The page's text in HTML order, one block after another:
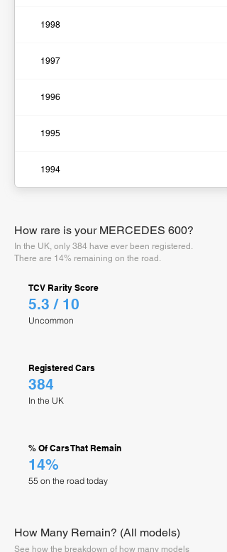
1998
1997
1996
1995
1994
How rare is your MERCEDES 600?
In the UK, only 384 have ever been registered.
There are 14% remaining on the road.
TCV Rarity Score
5.3 / 10
Uncommon
Registered Cars
384
In the UK
% Of Cars That Remain
14%
55 on the road today
How Many Remain? (All models)
See how the breakdown of how many models